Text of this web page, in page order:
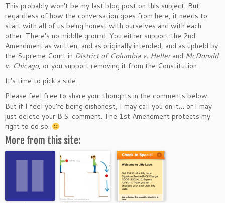
This probably won’t be my last blog post on this subject. But
regardless of how the conversation goes from here, it needs to
start with all of us being honest with ourselves and with each
other. There’s no middle ground. You either support the 2nd
Amendment as written, and as originally intended, and as upheld by
the Supreme Court in District of Columbia v. Hellerand McDonald
v. Chicago, or you support removing it from the Constitution.
It’s time to pick a side.
Please feel free to share your thoughts in the comments below.
But if I feel you’re being dishonest, I may call you on it… or I may
just delete your B.S. comment. The 1st Amendment protects my
right to do so.
More from this site: